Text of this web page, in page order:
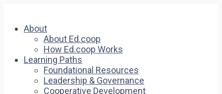
About
About Ed.coop
How Ed.coop Works
Learning Paths
Foundational Resources
Leadership & Governance
Cooperative Development